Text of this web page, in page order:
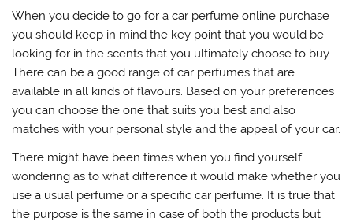
When you decide to go for a car perfume online purchase
you should keep in mind the key point that you would be
looking for in the scents that you ultimately choose to buy.
There can be a good range of car perfumes that are
available in all kinds of flavours. Based on your preferences
you can choose the one that suits you best and also
matches with your personal style and the appeal of your car.
There might have been times when you find yourself
wondering as to what difference it would make whether you
use a usual perfume or a specific car perfume. It is true that
the purpose is the same in case of both the products but